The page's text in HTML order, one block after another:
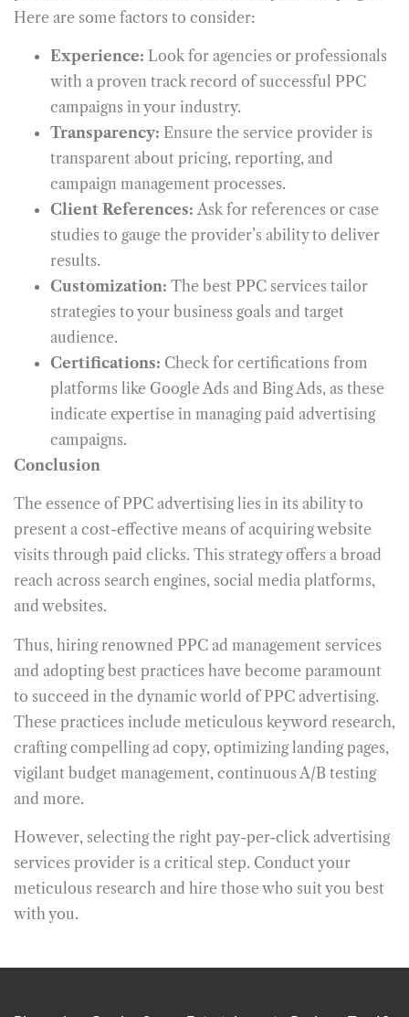
Here are some factors to consider:
Experience: Look for agencies or professionals
with a proven track record of successful PPC
campaigns in your industry.
Transparency: Ensure the service provider is
transparent about pricing, reporting, and
campaign management processes.
Client References:Ask for references or case
studies to gauge the provider’s ability to deliver
results.
Customization: The best PPC services tailor
strategies to your business goals and target
audience.
Certifications: Check for certifications from
platforms like Google Ads and Bing Ads, as these
indicate expertise in managing paid advertising
campaigns.
Conclusion
The essence of PPC advertising lies in its ability to
present a cost-effective means of acquiring website
visits through paid clicks. This strategy offers a broad
reach across search engines, social media platforms,
and websites.
Thus, hiring renowned PPC ad management services
and adopting best practices have become paramount
to succeed in the dynamic world of PPC advertising.
These practices include meticulous keyword research,
crafting compelling ad copy, optimizing landing pages,
vigilant budget management, continuous A/B testing
and more.
However, selecting the right pay-per-click advertising
services provider is a critical step. Conduct your
meticulous research and hire those who suit you best
with you.